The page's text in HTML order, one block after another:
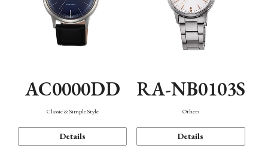
AC0000DD
Classic & Simple Style
Details
RA-NB0103S
Others
Details